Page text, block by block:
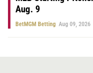
Aug. 9
BetMGM Betting Aug 09, 2026